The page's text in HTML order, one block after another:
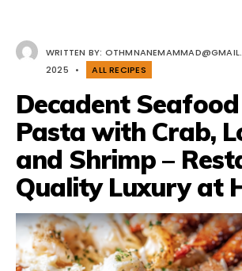
WRITTEN BY:
2025
• ALL RECIPES
Decadent
Pasta with Crab,
and Shrimp –
Quality Luxury at